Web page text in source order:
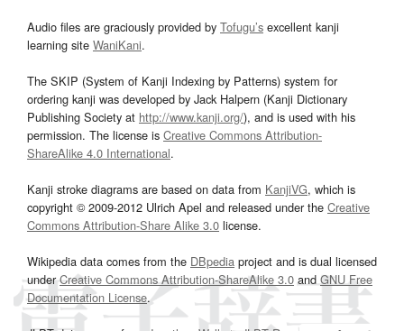
Audio files are graciously provided by Tofugu’s excellent kanji
learning site WaniKani.
The SKIP (System of Kanji Indexing by Patterns) system for
ordering kanji was developed by Jack Halpern (Kanji Dictionary
Publishing Society at http://www.kanji.org/), and is used with his
permission. The license is Creative Commons Attribution-
ShareAlike 4.0 International.
Kanji stroke diagrams are based on data from KanjiVG, which is
copyright © 2009-2012 Ulrich Apel and released under the Creative
Commons Attribution-Share Alike 3.0 license.
Wikipedia data comes from the DBpedia project and is dual licensed
underCreative Commons Attribution-ShareAlike 3.0and GNU Free
Documentation License.